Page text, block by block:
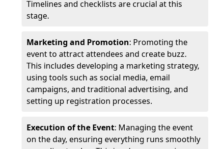
Timelines and checklists are crucial at this
stage.
Marketing and Promotion: Promoting the
event to attract attendees and create buzz.
This includes developing a marketing strategy,
using tools such as social media, email
campaigns, and traditional advertising, and
setting up registration processes.
Execution of the Event: Managing the event
on the day, ensuring everything runs smoothly